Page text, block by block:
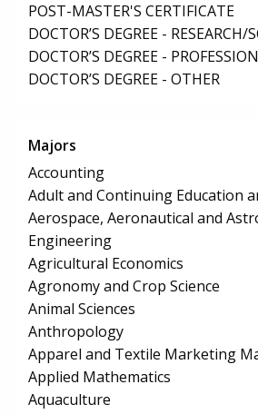
POST-MASTER'S CERTIFICATE
DOCTOR’S DEGREE - RESEARCH/
DOCTOR’S DEGREE -
DOCTOR’S DEGREE - OTHER
Majors
Accounting
Adult and Continuing Education
Aerospace, Aeronautical and
Engineering
Agricultural Economics
Agronomy and Crop Science
Animal Sciences
Anthropology
Apparel and Textile Marketing
Applied Mathematics
Aquaculture